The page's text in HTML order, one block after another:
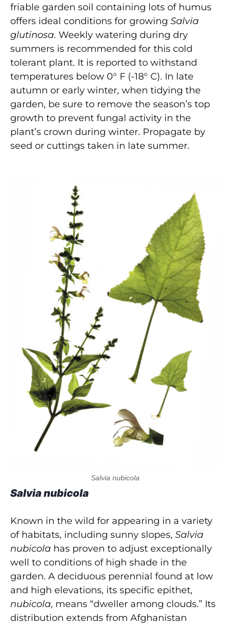
friable garden soil containing lots of humus
offers ideal conditions for growing Salvia
glutinosa. Weekly watering during dry
summers is recommended for this cold
tolerant plant. It is reported to withstand
temperatures below 0° F (-18° C). In late
autumn or early winter, when tidying the
garden, be sure to remove the season’s top
growth to prevent fungal activity in the
plant’s crown during winter. Propagate by
seed or cuttings taken in late summer.
Salvia nubicola
Salvia nubicola
Known in the wild for appearing in a variety
of habitats, including sunny slopes, Salvia
nubicola has proven to adjust exceptionally
well to conditions of high shade in the
garden. A deciduous perennial found at low
and high elevations, its specific epithet,
nubicola, means “dweller among clouds.” Its
distribution extends from Afghanistan